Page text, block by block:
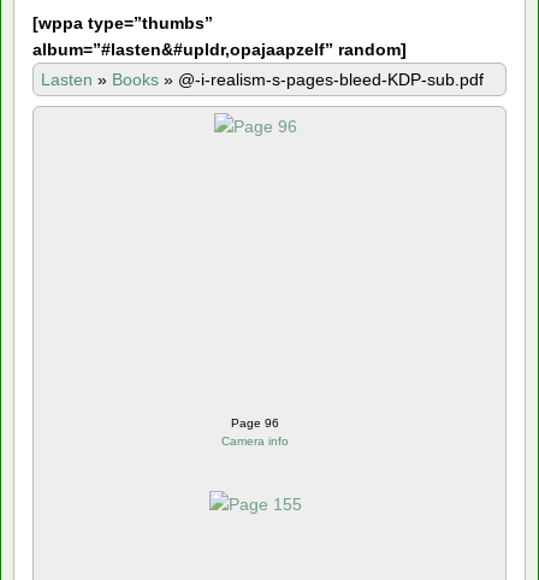
[wppa type=”thumbs”
album=”#lasten&#upldr,opajaapzelf” random]
Lasten » Books » @-i-realism-s-pages-bleed-KDP-sub.pdf
Page 96
Camera info